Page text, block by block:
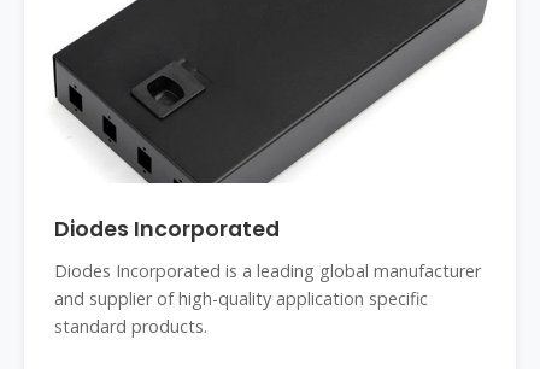
Diodes Incorporated
Diodes Incorporated is a leading global manufacturer
and supplier of high-quality application specific
standard products.